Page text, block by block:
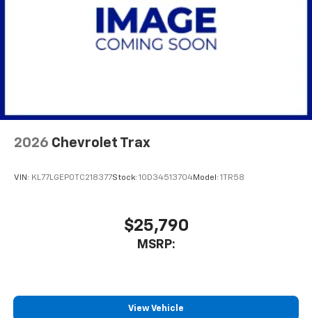
May require additional optional equipment
2026 Chevrolet Trax
VIN: KL77LGEP0TC218377Stock: 1OD34513704Model: 1TR58
$25,790
MSRP:
View Vehicle